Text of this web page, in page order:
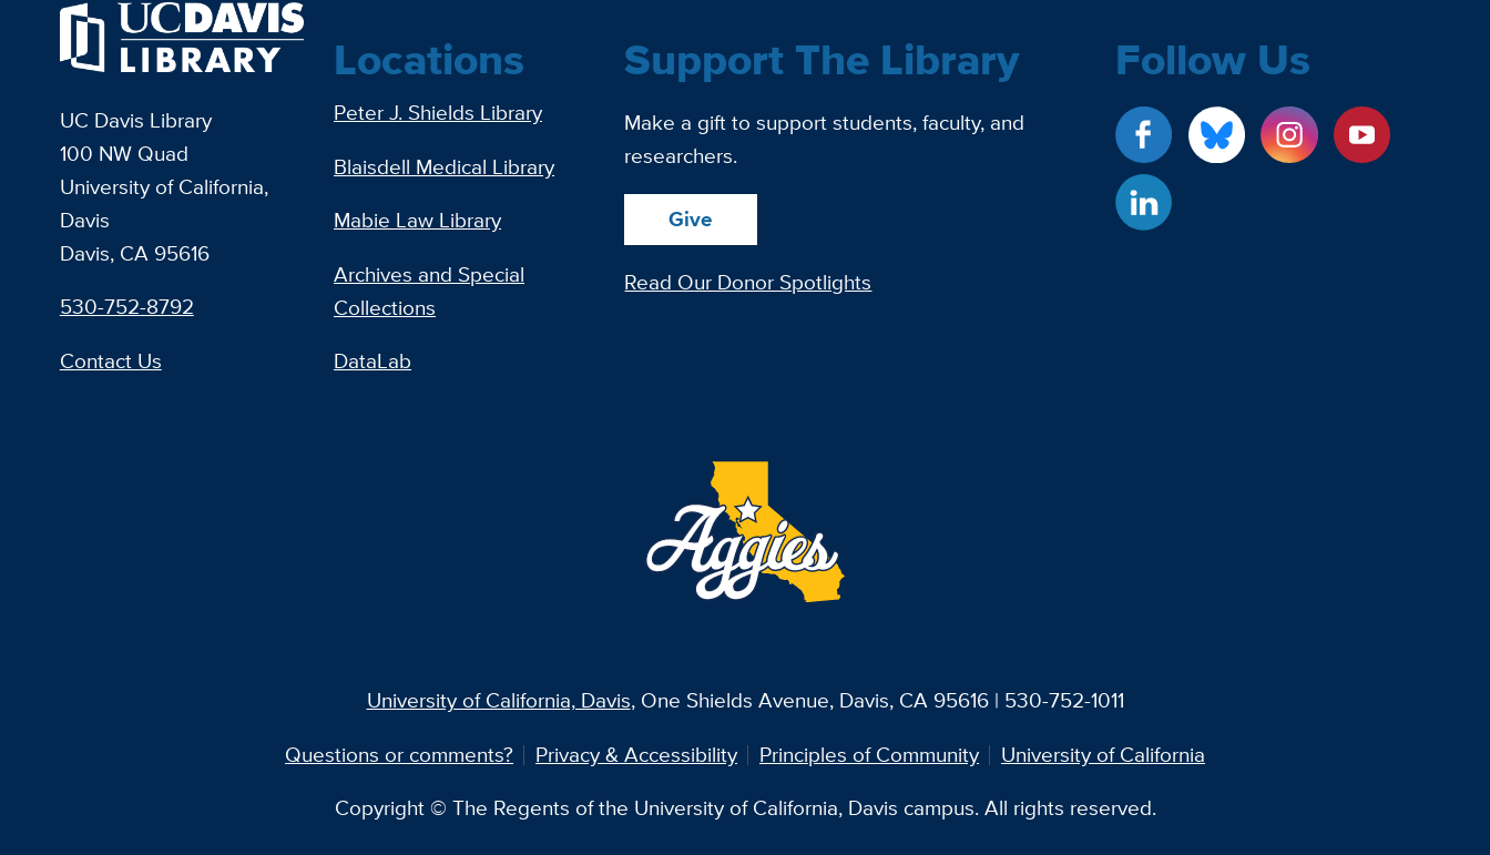
UC Davis Library
100 NW Quad
University of California,
Davis
Davis, CA 95616
530-752-8792
Contact Us
Locations
Peter J. Shields Library
Blaisdell Medical Library
Mabie Law Library
Archives and Special
Collections
DataLab
Support The Library
Make a gift to support students, faculty, and
researchers.
Give
Read Our Donor Spotlights
Follow Us
University of California, Davis, One Shields Avenue, Davis, CA 95616 | 530-752-1011
Questions or comments?
Privacy & Accessibility Principles of Community
University of California
Copyright © The Regents of the University of California, Davis campus. All rights reserved.